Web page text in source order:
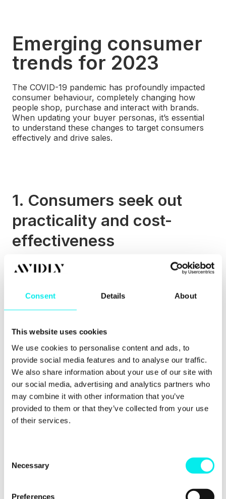
Consent Details About
This website uses cookies
We use cookies to personalise content and ads, to
provide social media features and to analyse our traffic.
We also share information about your use of our site with
our social media, advertising and analytics partners who
may combine it with other information that you’ve
provided to them or that they’ve collected from your use
of their services.
Necessary
Preferences
Emerging consumer
trends for 2023
The COVID-19 pandemic has profoundly impacted
consumer behaviour, completely changing how
people shop, purchase and interact with brands.
When updating your buyer personas, it’s essential
to understand these changes to target consumers
effectively and drive sales.
1. Consumers seek out
practicality and cost-
effectiveness
Before the pandemic, consumerism focused on
convenience and luxury. Consumers wanted quick,
services. They also sought experiences that would
pandemic, consumer behaviour has shifted
dramatically. People are now focusing more on
practicality and cost-effectiveness when making
purchases. Instead of paying extra for convenience
or luxury items, they look for good value options
that meet their needs without breaking the bank.
online